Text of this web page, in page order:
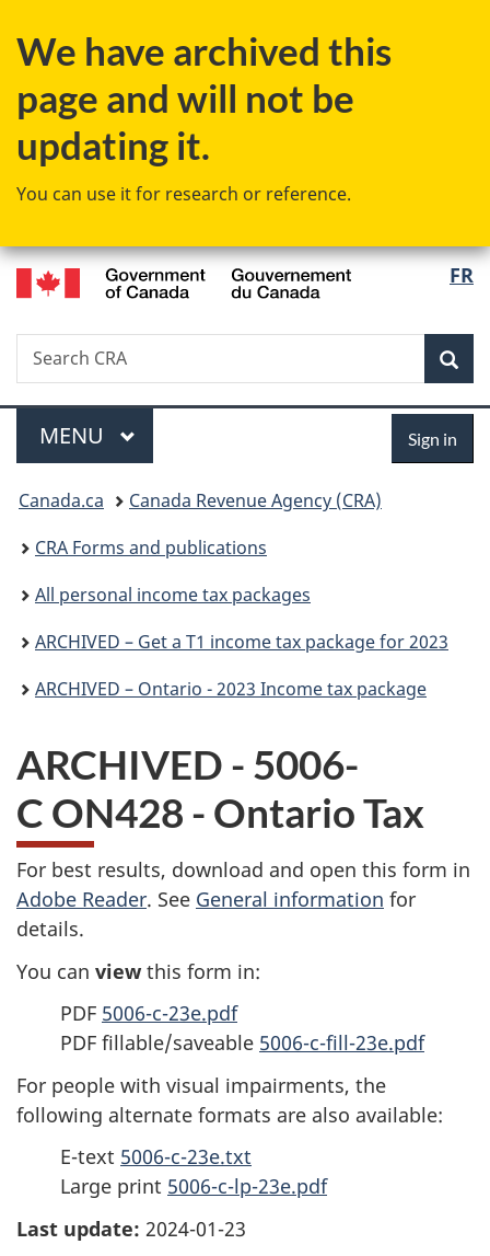
to
content
to
government"
to
HTML
We have archived this
page and will not be
updating it.
You can use it for research or reference.
FR
Search
Search
CRA
Menu
MAIN
MENU Sign in
You
are
here:
Canada.ca
Canada Revenue Agency (CRA)
CRA Forms and publications
All personal income tax packages
ARCHIVED – Get a T1 income tax package for 2023
ARCHIVED – Ontario - 2023 Income tax package
ARCHIVED - 5006-
C ON428 - Ontario Tax
For best results, download and open this form in
Adobe Reader. See General information for
details.
You can view this form in:
PDF 5006-c-23e.pdf
PDF fillable/saveable 5006-c-fill-23e.pdf
For people with visual impairments, the
following alternate formats are also available:
E-text 5006-c-23e.txt
Large print 5006-c-lp-23e.pdf
Last update: 2024-01-23